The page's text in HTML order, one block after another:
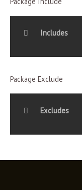
Includes
Package Exclude
Excludes